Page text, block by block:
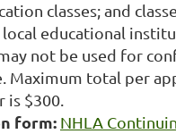
classes; and
educational
not be used for
Maximum total per
is $300.
form: NHLA